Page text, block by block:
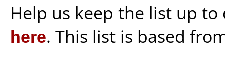
Help us keep the list up
here. This list is based